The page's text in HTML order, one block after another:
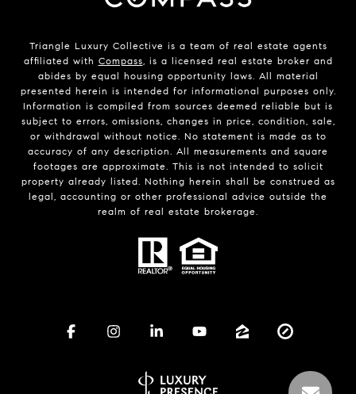
Triangle Luxury Collective is a team of real estate agents
affiliated with Compass, is a licensed real estate broker and
abides by equal housing opportunity laws. All material
presented herein is intended for informational purposes only.
Information is compiled from sources deemed reliable but is
subject to errors, omissions, changes in price, condition, sale,
or withdrawal without notice. No statement is made as to
accuracy of any description. All measurements and square
footages are approximate. This is not intended to solicit
property already listed. Nothing herein shall be construed as
legal, accounting or other professional advice outside the
realm of real estate brokerage.